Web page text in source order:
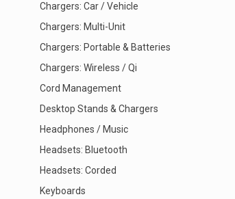
Chargers: Car / Vehicle
Chargers: Multi-Unit
Chargers: Portable & Batteries
Chargers: Wireless / Qi
Cord Management
Desktop Stands & Chargers
Headphones / Music
Headsets: Bluetooth
Headsets: Corded
Keyboards